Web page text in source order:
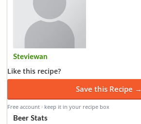
Steviewan
Like this recipe?
Save this Recipe →
Free account · keep it in your recipe box
Beer Stats